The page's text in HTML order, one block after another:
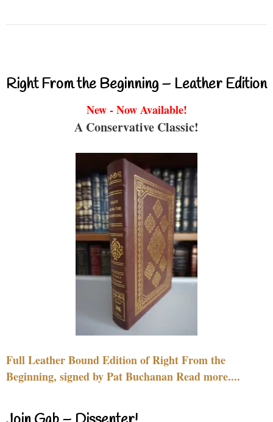
Right From the Beginning – Leather Edition
New - Now Available!
A Conservative Classic!
Full Leather Bound Edition of Right From the
Beginning, signed by Pat Buchanan Read more....